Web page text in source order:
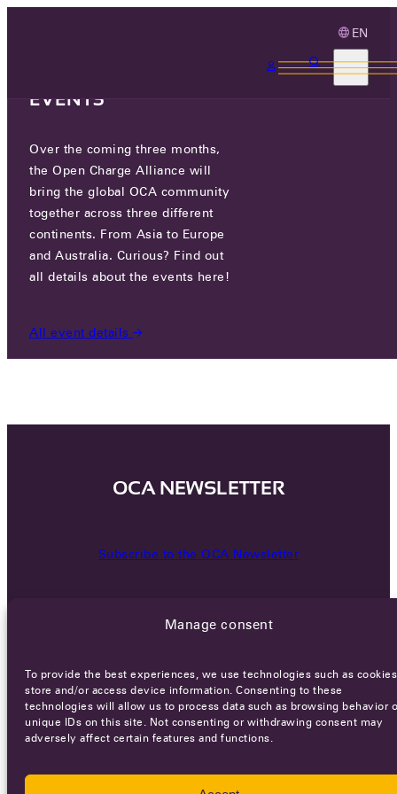
Manage consent
To provide the best experiences, we use technologies such as
store and/or access device information. Consenting to these
technologies will allow us to process data such as browsing behavior
unique IDs on this site. Not consenting or withdrawing consent may
adversely affect certain features and functions.
EN
EXICOM TELESYSTEMS LTD
PLOT NO. 2A, ANATH ROAD, SEC-18, 122015
GURUGRAM, INDIA
EVENTS
Over the coming three months,
the Open Charge Alliance will
bring the global OCA community
together across three different
continents. From Asia to Europe
and Australia. Curious? Find out
all details about the events here!
All event details
OCA NEWSLETTER
Subscribe to the OCA Newsletter
CareersTerms of ServicePrivacy policy